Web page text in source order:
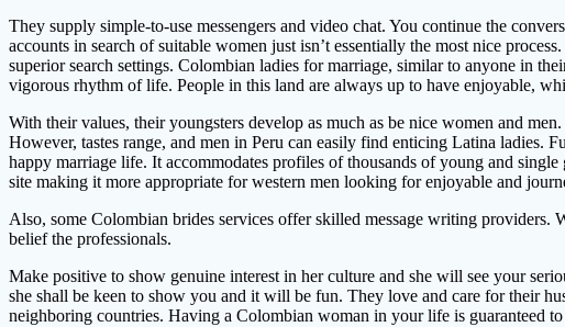
They supply simple-to-use messengers and video chat. You continue the
accounts in search of suitable women just isn’t essentially the most nice
superior search settings. Colombian ladies for marriage, similar to anyone in
vigorous rhythm of life. People in this land are always up to have enjoyable,
With their values, their youngsters develop as much as be nice women and
However, tastes range, and men in Peru can easily find enticing Latina ladies.
happy marriage life. It accommodates profiles of thousands of young and
site making it more appropriate for western men looking for enjoyable and
Also, some Colombian brides services offer skilled message writing
belief the professionals.
Make positive to show genuine interest in her culture and she will see your
she shall be keen to show you and it will be fun. They love and care for their
neighboring countries. Having a Colombian woman in your life is guaranteed